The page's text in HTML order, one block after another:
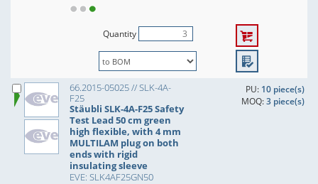
Quantity
66.2015-05025 // SLK-4A-
F25
Stäubli SLK-4A-F25 Safety
Test Lead 50 cm green
high flexible, with 4 mm
MULTILAM plug on both
ends with rigid
insulating sleeve
EVE: SLK4AF25GN50
PU: 10 piece(s)
MOQ:3 piece(s)